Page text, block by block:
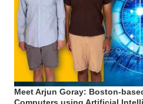
Meet Arjun Goray: Boston-